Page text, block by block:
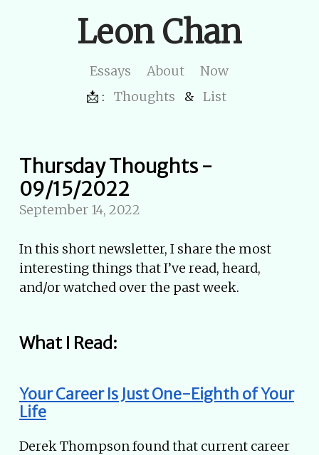
Leon Chan
Essays About
Now
📩 :
Thoughts & List
Thursday Thoughts -
09/15/2022
September 14, 2022
In this short newsletter, I share the most
interesting things that I’ve read, heard,
and/or watched over the past week.
What I Read:
Your Career Is Just One-Eighth of Your
Life
Derek Thompson found that current career